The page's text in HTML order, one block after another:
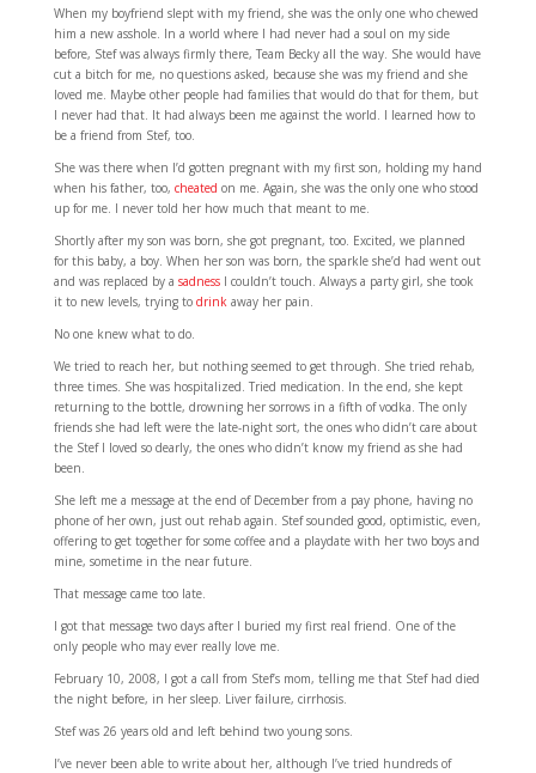
When my boyfriend slept with my friend, she was the only one who chewed
him a new asshole. In a world where I had never had a soul on my side
before, Stef was always firmly there, Team Becky all the way. She would have
cut a bitch for me, no questions asked, because she was my friend and she
loved me. Maybe other people had families that would do that for them, but
I never had that. It had always been me against the world. I learned how to
be a friend from Stef, too.
She was there when I’d gotten pregnant with my first son, holding my hand
when his father, too, cheated on me. Again, she was the only one who stood
up for me. I never told her how much that meant to me.
Shortly after my son was born, she got pregnant, too. Excited, we planned
for this baby, a boy. When her son was born, the sparkle she’d had went out
and was replaced by a sadnessI couldn’t touch. Always a party girl, she took
it to new levels, trying to drink away her pain.
No one knew what to do.
We tried to reach her, but nothing seemed to get through. She tried rehab,
three times. She was hospitalized. Tried medication. In the end, she kept
returning to the bottle, drowning her sorrows in a fifth of vodka. The only
friends she had left were the late-night sort, the ones who didn’t care about
the Stef I loved so dearly, the ones who didn’t know my friend as she had
been.
She left me a message at the end of December from a pay phone, having no
phone of her own, just out rehab again. Stef sounded good, optimistic, even,
offering to get together for some coffee and a playdate with her two boys and
mine, sometime in the near future.
That message came too late.
I got that message two days after I buried my first real friend. One of the
only people who may ever really love me.
February 10, 2008, I got a call from Stef’s mom, telling me that Stef had died
the night before, in her sleep. Liver failure, cirrhosis.
Stef was 26 years old and left behind two young sons.
I’ve never been able to write about her, although I’ve tried hundreds of